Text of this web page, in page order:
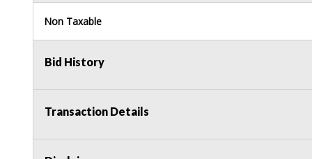
Non Taxable
Bid History
Transaction Details